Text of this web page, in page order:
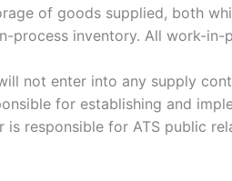
of goods supplied, both
process inventory. All work-
not enter into any supply
for establishing and
is responsible for ATS public